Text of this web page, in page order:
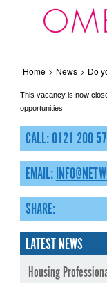
Home > News > Do
This vacancy is now
opportunities
CALL: 0121 200
EMAIL:
SHARE:
LATEST NEWS
Housing